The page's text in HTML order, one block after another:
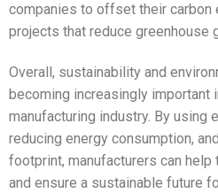
companies to offset their
projects that reduce greenhouse
Overall, sustainability and
becoming increasingly important
manufacturing industry. By using
reducing energy consumption,
footprint, manufacturers can
and ensure a sustainable future